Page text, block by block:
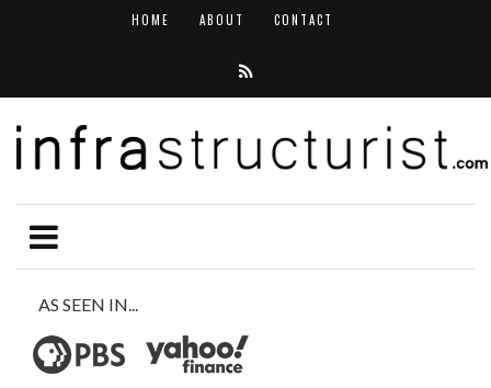
HOME ABOUT CONTACT
AS SEEN IN...